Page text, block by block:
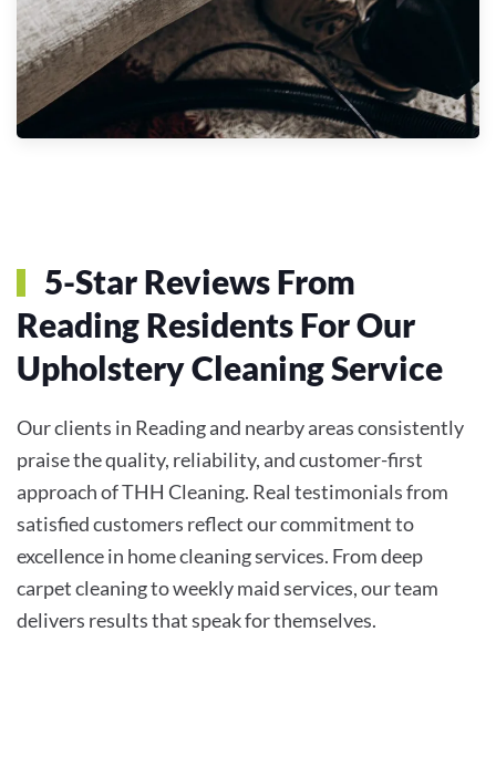
5-Star Reviews From
Reading Residents For Our
Upholstery Cleaning Service
Our clients in Reading and nearby areas consistently
praise the quality, reliability, and customer-first
approach of THH Cleaning. Real testimonials from
satisfied customers reflect our commitment to
excellence in home cleaning services. From deep
carpet cleaning to weekly maid services, our team
delivers results that speak for themselves.